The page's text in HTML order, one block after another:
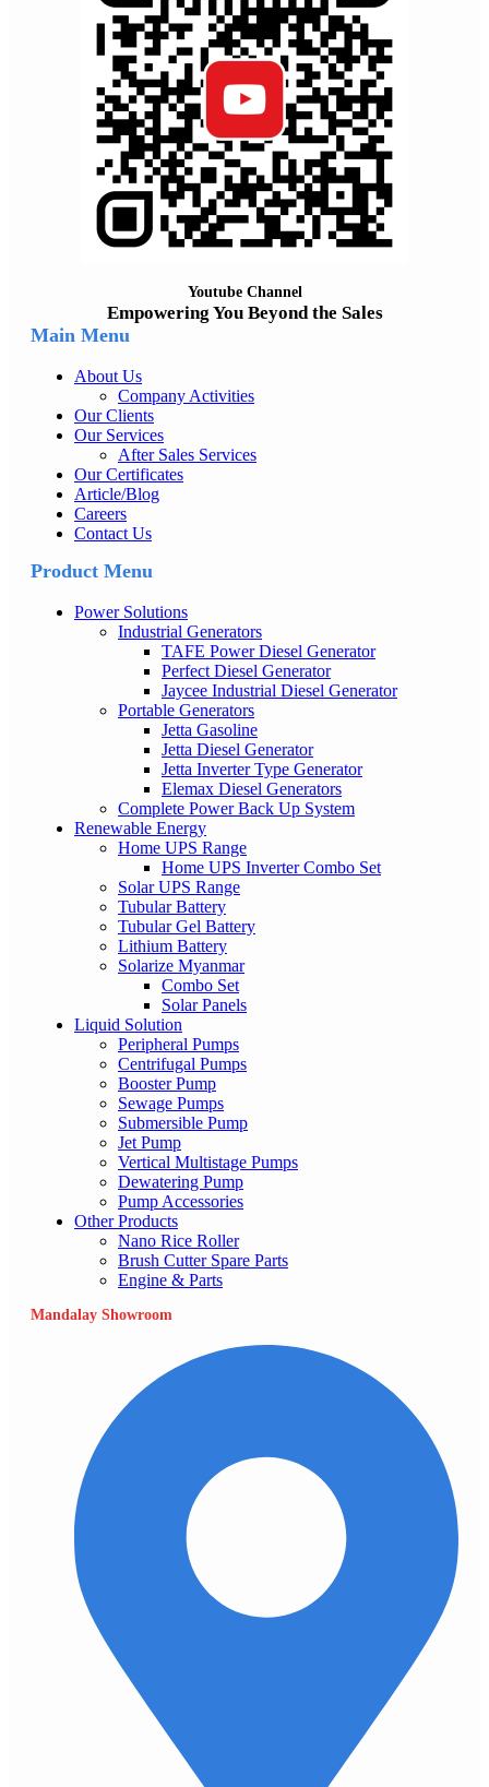
Youtube Channel
Empowering You Beyond the Sales
Main Menu
About Us
Company Activities
Our Clients
Our Services
After Sales Services
Our Certificates
Article/Blog
Careers
Contact Us
Product Menu
Power Solutions
Industrial Generators
TAFE Power Diesel Generator
Perfect Diesel Generator
Jaycee Industrial Diesel Generator
Portable Generators
Jetta Gasoline
Jetta Diesel Generator
Jetta Inverter Type Generator
Elemax Diesel Generators
Complete Power Back Up System
Renewable Energy
Home UPS Range
Home UPS Inverter Combo Set
Solar UPS Range
Tubular Battery
Tubular Gel Battery
Lithium Battery
Solarize Myanmar
Combo Set
Solar Panels
Liquid Solution
Peripheral Pumps
Centrifugal Pumps
Booster Pump
Sewage Pumps
Submersible Pump
Jet Pump
Vertical Multistage Pumps
Dewatering Pump
Pump Accessories
Other Products
Nano Rice Roller
Brush Cutter Spare Parts
Engine & Parts
Mandalay Showroom